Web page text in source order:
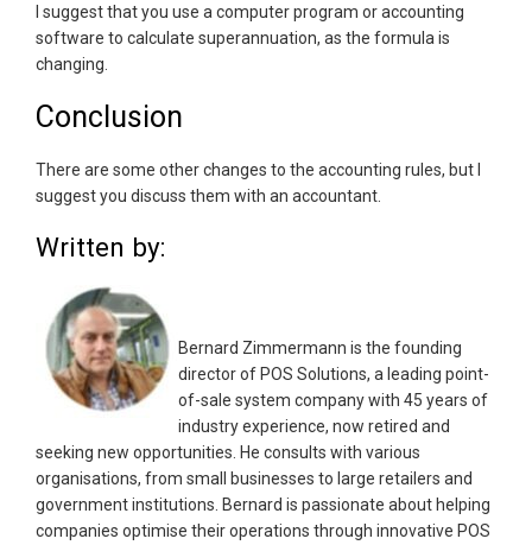
I suggest that you use a computer program or accounting
software to calculate superannuation, as the formula is
changing.
Conclusion
There are some other changes to the accounting rules, but I
suggest you discuss them with an accountant.
Written by:
Bernard Zimmermann is the founding
director of POS Solutions, a leading point-
of-sale system company with 45 years of
industry experience, now retired and
seeking new opportunities. He consults with various
organisations, from small businesses to large retailers and
government institutions. Bernard is passionate about helping
companies optimise their operations through innovative POS